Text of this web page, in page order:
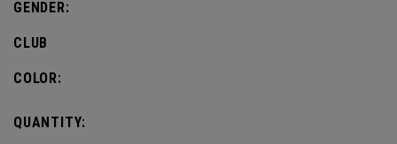
GENDER:
CLUB
COLOR:
QUANTITY: